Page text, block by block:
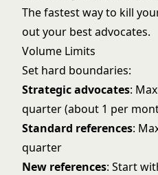
The fastest way to kill
out your best advocates.
Volume Limits
Set hard boundaries:
Strategic advocates:
quarter (about 1 per
Standard references:
quarter
New references: Start